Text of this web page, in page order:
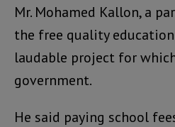
Mr. Mohamed Kallon, a
the free quality
laudable project for
government.
He said paying school